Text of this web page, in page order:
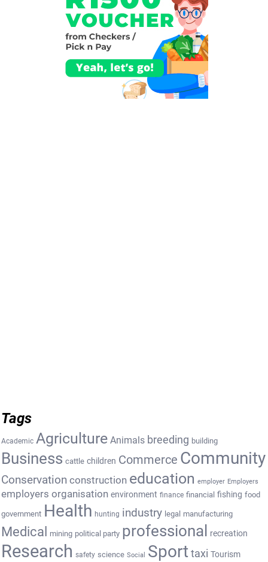
Tags
Academic Agriculture Animals breeding building
Business cattle children Commerce Community
Conservation construction education employer Employers
employers organisation environment finance financial fishing food
government Health hunting industry legal manufacturing
Medical mining political party professional recreation
Research safety science Social Sport taxi Tourism